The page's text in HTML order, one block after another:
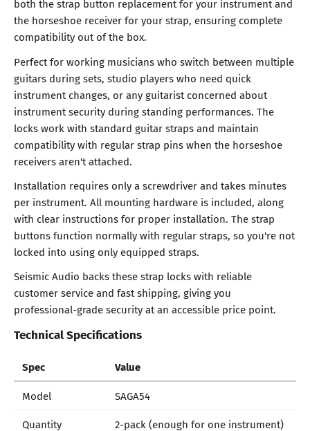
both the strap button replacement for your instrument and
the horseshoe receiver for your strap, ensuring complete
compatibility out of the box.
Perfect for working musicians who switch between multiple
guitars during sets, studio players who need quick
instrument changes, or any guitarist concerned about
instrument security during standing performances. The
locks work with standard guitar straps and maintain
compatibility with regular strap pins when the horseshoe
receivers aren't attached.
Installation requires only a screwdriver and takes minutes
per instrument. All mounting hardware is included, along
with clear instructions for proper installation. The strap
buttons function normally with regular straps, so you're not
locked into using only equipped straps.
Seismic Audio backs these strap locks with reliable
customer service and fast shipping, giving you
professional-grade security at an accessible price point.
Technical Specifications
Spec Value
Model
SAGA54
Quantity
2-pack (enough for one instrument)